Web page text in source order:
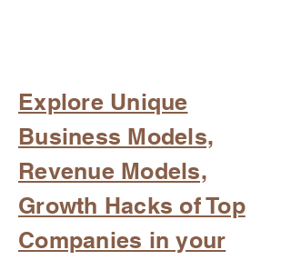
Explore Unique
Business Models,
Revenue Models,
Growth Hacks of Top
Companies in your